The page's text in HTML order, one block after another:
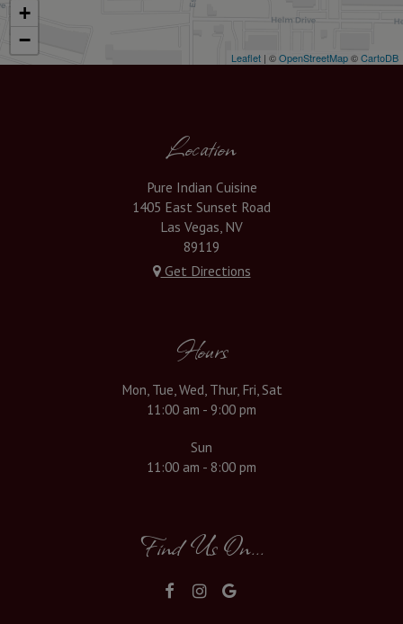
+
−
Leaflet | ©OpenStreetMap©CartoDB
Location
Pure Indian Cuisine
1405 East Sunset Road
Las Vegas, NV
89119
Get Directions
Hours
Mon, Tue, Wed, Thur, Fri, Sat
11:00 am - 9:00 pm
Sun
11:00 am - 8:00 pm
Find Us On...